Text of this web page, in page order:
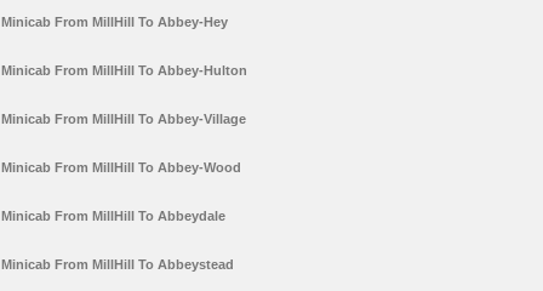
Minicab From MillHill To Abbey-Hey
Minicab From MillHill To Abbey-Hulton
Minicab From MillHill To Abbey-Village
Minicab From MillHill To Abbey-Wood
Minicab From MillHill To Abbeydale
Minicab From MillHill To Abbeystead